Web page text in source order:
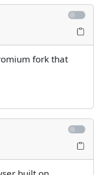
fork that